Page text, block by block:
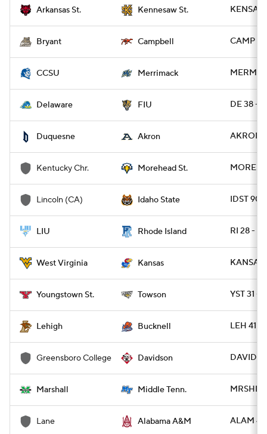
Arkansas St. Kennesaw St.
Bryant Campbell CAMP
CCSU Merrimack
Delaware FIU DE 38 -
Duquesne Akron AKRON
Kentucky Chr. Morehead St.
Lincoln (CA) Idaho State IDST 90
LIU Rhode Island RI 28 -
West Virginia Kansas KANSAS
Youngstown St. Towson YST 31 -
Lehigh Bucknell LEH 41 -
Greensboro College Davidson DAVID
Marshall Middle Tenn. MRSHL
Lane Alabama A&M ALAM